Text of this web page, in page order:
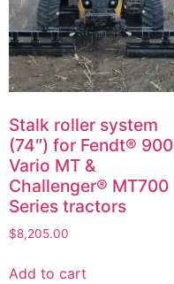
Stalk roller system
(74″) for Fendt® 900
Vario MT &
Challenger® MT700
Series tractors
$8,205.00
Add to cart